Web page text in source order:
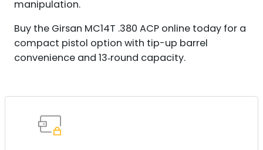
manipulation.
Buy the Girsan MC14T .380 ACP online today for a
compact pistol option with tip-up barrel
convenience and 13‑round capacity.